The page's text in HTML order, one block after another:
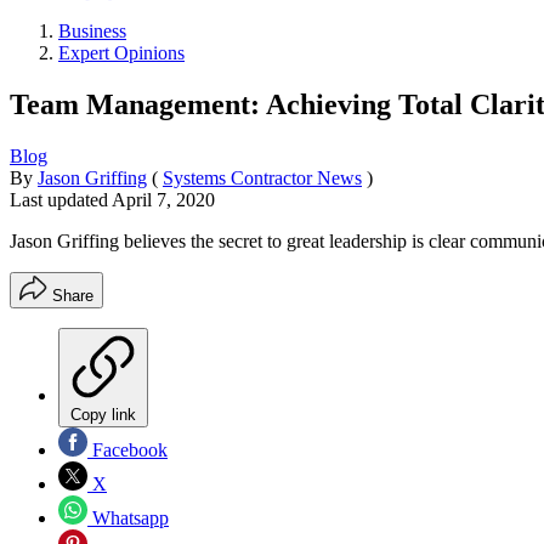
Business
Expert Opinions
Team Management: Achieving Total
Blog
By Jason Griffing ( Systems Contractor News )
Last updated April 7, 2020
Jason Griffing believes the secret to great leadership is clear
Share
Copy link
Facebook
X
Whatsapp